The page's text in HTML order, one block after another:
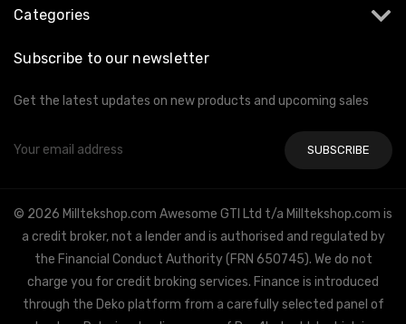
Categories
Subscribe to our newsletter
Get the latest updates on new products and upcoming sales
Email
© 2026 Milltekshop.com Awesome GTI Ltd t/a Milltekshop.com is
a credit broker, not a lender and is authorised and regulated by
the Financial Conduct Authority (FRN 650745). We do not
charge you for credit broking services. Finance is introduced
through the Deko platform from a carefully selected panel of